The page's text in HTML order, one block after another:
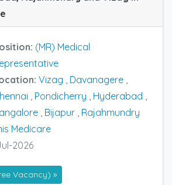
(MR) Medical
Vizag , Davanagere ,
, Pondicherry , Hyderabad ,
, Bijapur , Rajahmundry
Medicare
2026
Vacancy) »